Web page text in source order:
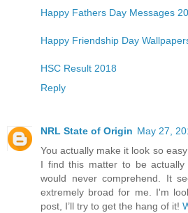
Happy Fathers Day Messages
Happy Friendship Day
HSC Result 2018
Reply
NRL State of Origin May 27,
You actually make it look so
I find this matter to be
would never comprehend. It
extremely broad for me. I'm
post, I’ll try to get the hang of it!